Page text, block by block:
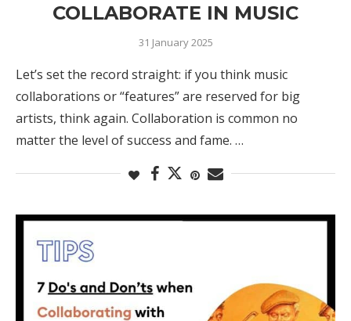
COLLABORATE IN MUSIC
31 January 2025
Let’s set the record straight: if you think music
collaborations or “features” are reserved for big
artists, think again. Collaboration is common no
matter the level of success and fame. …